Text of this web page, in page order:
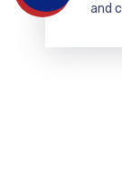
and